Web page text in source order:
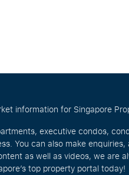
information for Singapore
executive condos,
You can also make
as well as videos, we are
top property portal today!